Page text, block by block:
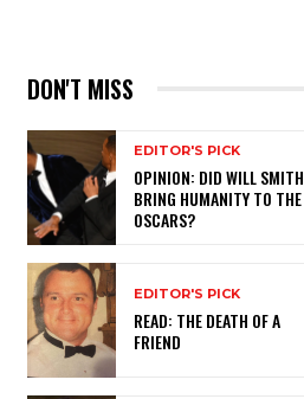
DON'T MISS
EDITOR'S PICK
OPINION: DID WILL SMITH
BRING HUMANITY TO THE
OSCARS?
EDITOR'S PICK
READ: THE DEATH OF A
FRIEND